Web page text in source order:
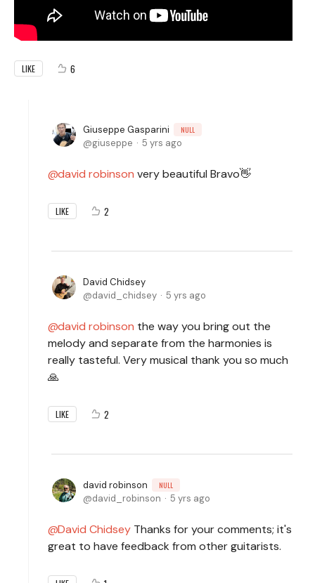
LIKE 6
Giuseppe Gasparini NULL
giuseppe 5 yrs ago
david robinson very beautiful Bravo👋
LIKE 2
David Chidsey
david_chidsey
5 yrs ago
david robinson the way you bring out the
melody and separate from the harmonies is
really tasteful. Very musical thank you so much
🙏
LIKE 2
david robinson NULL
david_robinson 5 yrs ago
David Chidsey Thanks for your comments; it's
great to have feedback from other guitarists.